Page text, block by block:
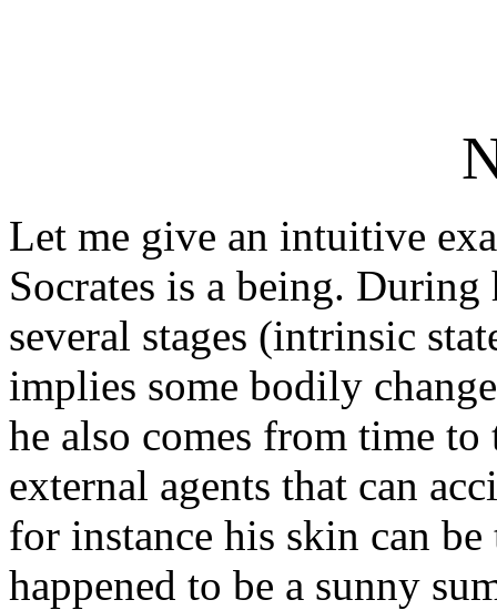
Let me give an intuitive
Socrates is a being.
several stages (intrinsic
implies some bodily
he also comes from time
external agents that can
for instance his skin can
happened to be a sunny